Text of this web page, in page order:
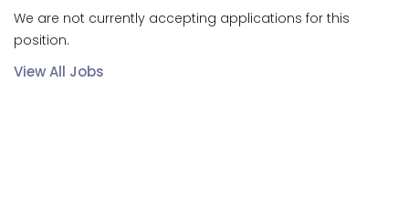
We are not currently accepting applications for this
position.
View All Jobs